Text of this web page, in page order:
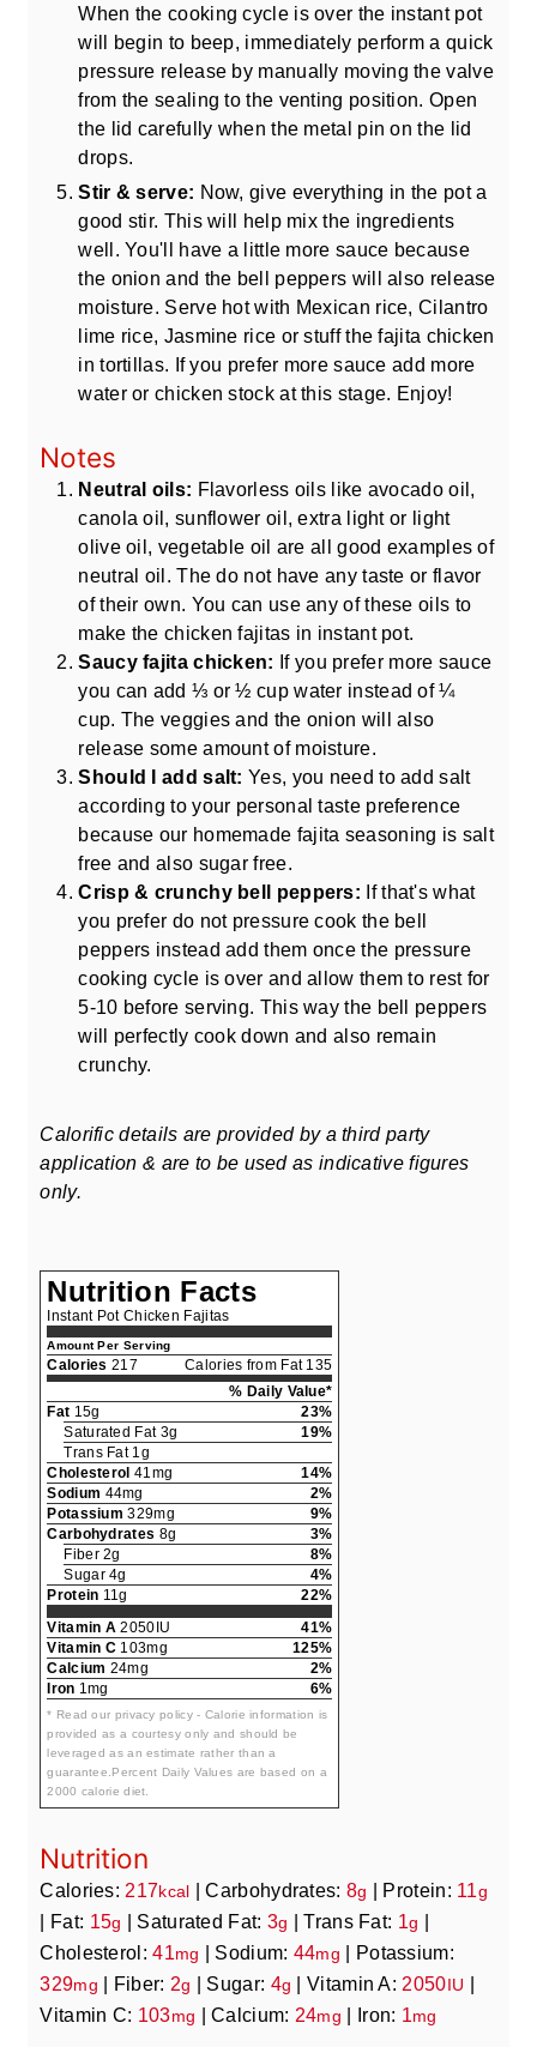
When the cooking cycle is over the instant pot
will begin to beep, immediately perform a quick
pressure release by manually moving the valve
from the sealing to the venting position. Open
the lid carefully when the metal pin on the lid
drops.
Stir & serve: Now, give everything in the pot a
good stir. This will help mix the ingredients
well. You'll have a little more sauce because
the onion and the bell peppers will also release
moisture. Serve hot with Mexican rice, Cilantro
lime rice, Jasmine rice or stuff the fajita chicken
in tortillas. If you prefer more sauce add more
water or chicken stock at this stage. Enjoy!
Notes
Neutral oils: Flavorless oils like avocado oil,
canola oil, sunflower oil, extra light or light
olive oil, vegetable oil are all good examples of
neutral oil. The do not have any taste or flavor
of their own. You can use any of these oils to
make the chicken fajitas in instant pot.
Saucy fajita chicken: If you prefer more sauce
you can add ⅓ or ½ cup water instead of ¼
cup. The veggies and the onion will also
release some amount of moisture.
Should I add salt: Yes, you need to add salt
according to your personal taste preference
because our homemade fajita seasoning is salt
free and also sugar free.
Crisp & crunchy bell peppers: If that's what
you prefer do not pressure cook the bell
peppers instead add them once the pressure
cooking cycle is over and allow them to rest for
5-10 before serving. This way the bell peppers
will perfectly cook down and also remain
crunchy.
Calorific details are provided by a third party
application & are to be used as indicative figures
only.
Nutrition Facts
Instant Pot Chicken Fajitas
Amount Per Serving
Calories 217
Calories from Fat 135
% Daily Value*
Fat 15g
23%
Saturated Fat 3g
19%
Trans Fat 1g
Cholesterol 41mg
14%
Sodium 44mg
2%
Potassium 329mg
9%
Carbohydrates 8g
3%
Fiber 2g
8%
Sugar 4g
4%
Protein 11g
22%
Vitamin A 2050IU
41%
Vitamin C 103mg
125%
Calcium 24mg
2%
Iron 1mg 6%
* Read our privacy policy - Calorie information is
provided as a courtesy only and should be
leveraged as an estimate rather than a
guarantee.Percent Daily Values are based on a
2000 calorie diet.
Nutrition
Calories: 217kcal |Carbohydrates: 8g | Protein: 11g
| Fat: 15g | Saturated Fat: 3g |Trans Fat: 1g |
Cholesterol:41mg | Sodium: 44mg | Potassium:
329mg | Fiber: 2g | Sugar: 4g |Vitamin A: 2050 IU |
Vitamin C: 103mg |Calcium: 24mg | Iron: 1mg